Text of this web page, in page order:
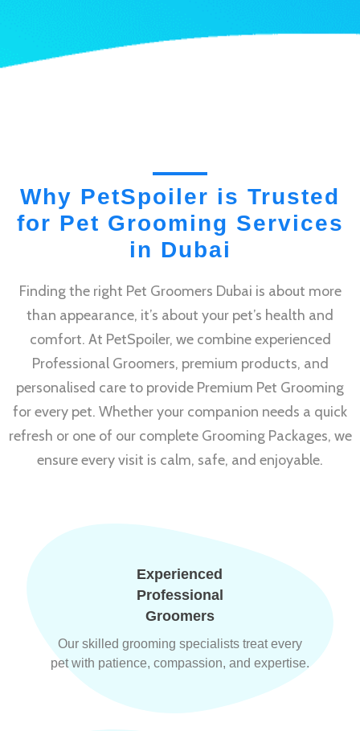
Why PetSpoiler is Trusted
for Pet Grooming Services
in Dubai
Finding the right Pet Groomers Dubai is about more
than appearance, it’s about your pet’s health and
comfort. At PetSpoiler, we combine experienced
Professional Groomers, premium products, and
personalised care to provide Premium Pet Grooming
for every pet. Whether your companion needs a quick
refresh or one of our complete Grooming Packages, we
ensure every visit is calm, safe, and enjoyable.
Experienced
Professional
Groomers
Our skilled grooming specialists treat every
pet with patience, compassion, and expertise.